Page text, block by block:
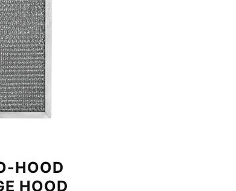
HOOD
HOOD